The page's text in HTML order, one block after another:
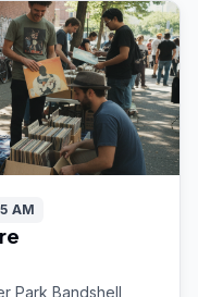
AM
Park Bandshell